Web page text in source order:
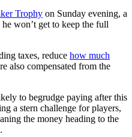
Trophy on Sunday evening, a
won’t get to keep the full
taxes, reduce how much
also compensated from the
to begrudge paying after this
a stern challenge for players,
the money heading to the